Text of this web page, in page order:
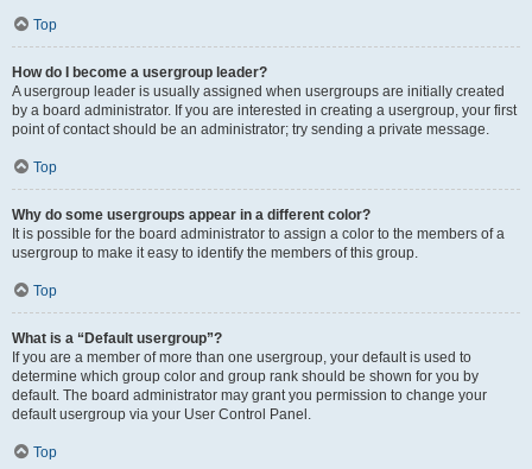
Top
How do I become a usergroup leader?
A usergroup leader is usually assigned when usergroups are initially created
by a board administrator. If you are interested in creating a usergroup, your first
point of contact should be an administrator; try sending a private message.
Top
Why do some usergroups appear in a different color?
It is possible for the board administrator to assign a color to the members of a
usergroup to make it easy to identify the members of this group.
Top
What is a “Default usergroup”?
If you are a member of more than one usergroup, your default is used to
determine which group color and group rank should be shown for you by
default. The board administrator may grant you permission to change your
default usergroup via your User Control Panel.
Top